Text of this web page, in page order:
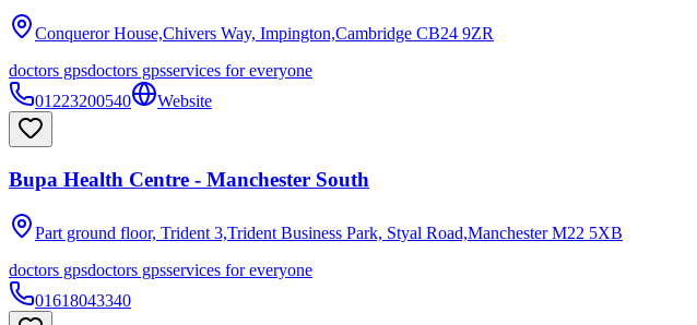
Conqueror House,Chivers Way, Impington,Cambridge CB24 9ZR
doctors gpsdoctors gpsservices for everyone
01223200540
Website
Bupa Health Centre - Manchester South
Part ground floor, Trident 3,Trident Business Park, Styal Road,Manchester M22 5XB
doctors gpsdoctors gpsservices for everyone
01618043340